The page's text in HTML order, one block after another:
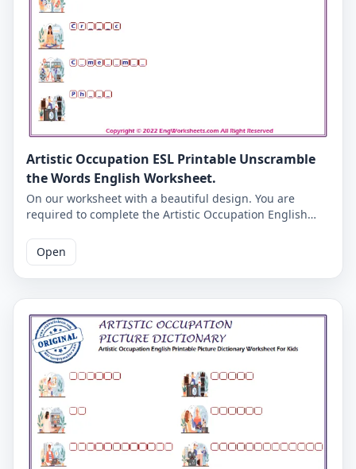
Artistic Occupation ESL Printable Unscramble
the Words English Worksheet.
On our worksheet with a beautiful design. You are
required to complete the Artistic Occupation English
letters and check the accuracy on the second page.
Open